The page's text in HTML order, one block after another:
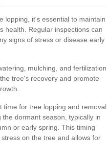
lopping, it's essential to maintain
health. Regular inspections can
signs of stress or disease early
mulching, and fertilization
tree's recovery and promote
time for tree lopping and removal
the dormant season, typically in
or early spring. This timing
stress on the tree and allows for